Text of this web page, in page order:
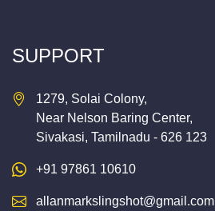
SUPPORT
1279, Solai Colony,
Near Nelson Baring Center,
Sivakasi, Tamilnadu - 626 123
+91 97861 10610
allanmarkslingshot@gmail.com